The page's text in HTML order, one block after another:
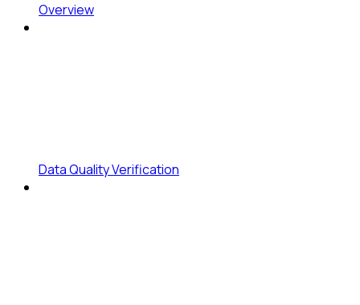
Overview
Data Quality Verification